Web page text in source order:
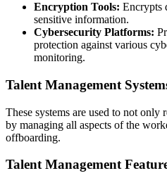
Encryption Tools: Encrypts
sensitive information.
Cybersecurity Platforms:
protection against various
monitoring.
Talent Management
These systems are used to not only
by managing all aspects of the
offboarding.
Talent Management